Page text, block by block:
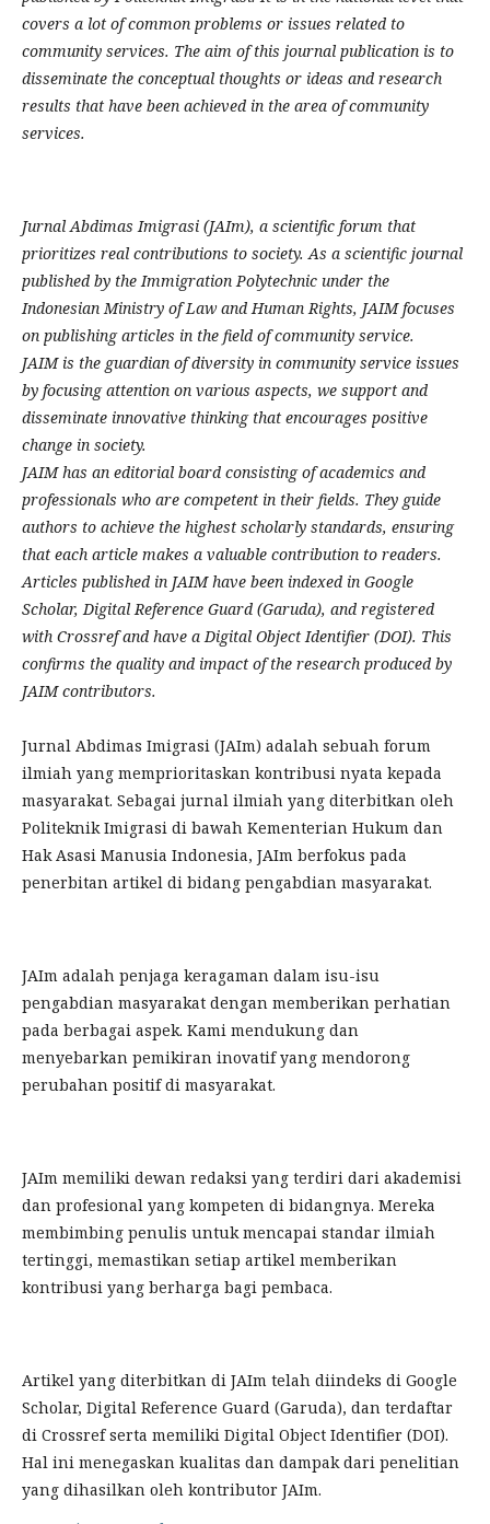
covers a lot of common problems or issues related to
community services. The aim of this journal publication is to
disseminate the conceptual thoughts or ideas and research
results that have been achieved in the area of community
services.
Jurnal Abdimas Imigrasi (JAIm), a scientific forum that
prioritizes real contributions to society. As a scientific journal
published by the Immigration Polytechnic under the
Indonesian Ministry of Law and Human Rights, JAIM focuses
on publishing articles in the field of community service.
JAIM is the guardian of diversity in community service issues
by focusing attention on various aspects, we support and
disseminate innovative thinking that encourages positive
change in society.
JAIM has an editorial board consisting of academics and
professionals who are competent in their fields. They guide
authors to achieve the highest scholarly standards, ensuring
that each article makes a valuable contribution to readers.
Articles published in JAIM have been indexed in Google
Scholar, Digital Reference Guard (Garuda), and registered
with Crossref and have a Digital Object Identifier (DOI). This
confirms the quality and impact of the research produced by
JAIM contributors.
Jurnal Abdimas Imigrasi (JAIm) adalah sebuah forum
ilmiah yang memprioritaskan kontribusi nyata kepada
masyarakat. Sebagai jurnal ilmiah yang diterbitkan oleh
Politeknik Imigrasi di bawah Kementerian Hukum dan
Hak Asasi Manusia Indonesia, JAIm berfokus pada
penerbitan artikel di bidang pengabdian masyarakat.
JAIm adalah penjaga keragaman dalam isu-isu
pengabdian masyarakat dengan memberikan perhatian
pada berbagai aspek. Kami mendukung dan
menyebarkan pemikiran inovatif yang mendorong
perubahan positif di masyarakat.
JAIm memiliki dewan redaksi yang terdiri dari akademisi
dan profesional yang kompeten di bidangnya. Mereka
membimbing penulis untuk mencapai standar ilmiah
tertinggi, memastikan setiap artikel memberikan
kontribusi yang berharga bagi pembaca.
Artikel yang diterbitkan di JAIm telah diindeks di Google
Scholar, Digital Reference Guard (Garuda), dan terdaftar
di Crossref serta memiliki Digital Object Identifier (DOI).
Hal ini menegaskan kualitas dan dampak dari penelitian
yang dihasilkan oleh kontributor JAIm.